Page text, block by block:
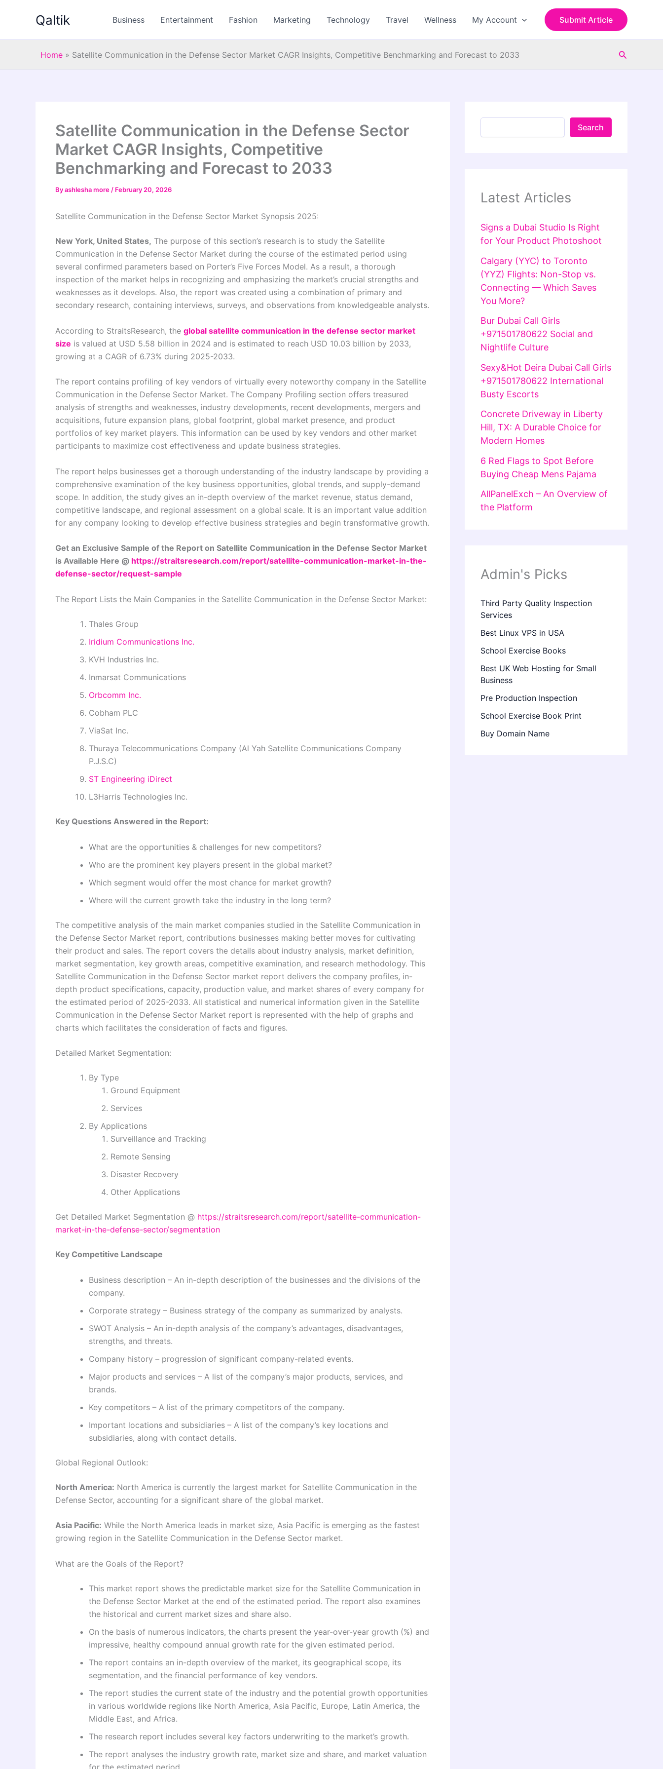
Qaltik Business Entertainment Fashion Marketing Technology Travel Wellness My Account Submit Article
Home » Satellite Communication in the Defense Sector Market CAGR Insights, Competitive Benchmarking and Forecast to 2033 Search
Satellite Communication in the Defense Sector
Market CAGR Insights, Competitive
Benchmarking and Forecast to 2033
Byashlesha more / February 20, 2026
Satellite Communication in the Defense Sector Market Synopsis 2025:
New York, United States, The purpose of this section’s research is to study the Satellite
Communication in the Defense Sector Market during the course of the estimated period using
several confirmed parameters based on Porter’s Five Forces Model. As a result, a thorough
inspection of the market helps in recognizing and emphasizing the market’s crucial strengths and
weaknesses as it develops. Also, the report was created using a combination of primary and
secondary research, containing interviews, surveys, and observations from knowledgeable analysts.
According to StraitsResearch, the global satellite communication in the defense sector market
size is valued at USD 5.58 billion in 2024 and is estimated to reach USD 10.03 billion by 2033,
growing at a CAGR of 6.73% during 2025-2033.
The report contains profiling of key vendors of virtually every noteworthy company in the Satellite
Communication in the Defense Sector Market. The Company Profiling section offers treasured
analysis of strengths and weaknesses, industry developments, recent developments, mergers and
acquisitions, future expansion plans, global footprint, global market presence, and product
portfolios of key market players. This information can be used by key vendors and other market
participants to maximize cost effectiveness and update business strategies.
The report helps businesses get a thorough understanding of the industry landscape by providing a
comprehensive examination of the key business opportunities, global trends, and supply-demand
scope. In addition, the study gives an in-depth overview of the market revenue, status demand,
competitive landscape, and regional assessment on a global scale. It is an important value addition
for any company looking to develop effective business strategies and begin transformative growth.
Get an Exclusive Sample of the Report on Satellite Communication in the Defense Sector Market
is Available Here @ https://straitsresearch.com/report/satellite-communication-market-in-the-
defense-sector/request-sample
The Report Lists the Main Companies in the Satellite Communication in the Defense Sector Market:
Thales Group
Iridium Communications Inc.
KVH Industries Inc.
Inmarsat Communications
Orbcomm Inc.
Cobham PLC
ViaSat Inc.
Thuraya Telecommunications Company (Al Yah Satellite Communications Company
P.J.S.C)
ST Engineering iDirect
L3Harris Technologies Inc.
Key Questions Answered in the Report:
What are the opportunities & challenges for new competitors?
Who are the prominent key players present in the global market?
Which segment would offer the most chance for market growth?
Where will the current growth take the industry in the long term?
The competitive analysis of the main market companies studied in the Satellite Communication in
the Defense Sector Market report, contributions businesses making better moves for cultivating
their product and sales. The report covers the details about industry analysis, market definition,
market segmentation, key growth areas, competitive examination, and research methodology. This
Satellite Communication in the Defense Sector market report delivers the company profiles, in-
depth product specifications, capacity, production value, and market shares of every company for
the estimated period of 2025-2033. All statistical and numerical information given in the Satellite
Communication in the Defense Sector Market report is represented with the help of graphs and
charts which facilitates the consideration of facts and figures.
Detailed Market Segmentation:
By Type
Ground Equipment
Services
By Applications
Surveillance and Tracking
Remote Sensing
Disaster Recovery
Other Applications
Get Detailed Market Segmentation @ https://straitsresearch.com/report/satellite-communication-
market-in-the-defense-sector/segmentation
Key Competitive Landscape
Business description – An in-depth description of the businesses and the divisions of the
company.
Corporate strategy – Business strategy of the company as summarized by analysts.
SWOT Analysis – An in-depth analysis of the company’s advantages, disadvantages,
strengths, and threats.
Company history – progression of significant company-related events.
Major products and services – A list of the company’s major products, services, and
brands.
Key competitors – A list of the primary competitors of the company.
Important locations and subsidiaries – A list of the company’s key locations and
subsidiaries, along with contact details.
Global Regional Outlook:
North America: North America is currently the largest market for Satellite Communication in the
Defense Sector, accounting for a significant share of the global market.
Asia Pacific: While the North America leads in market size, Asia Pacific is emerging as the fastest
growing region in the Satellite Communication in the Defense Sector market.
What are the Goals of the Report?
This market report shows the predictable market size for the Satellite Communication in
the Defense Sector Market at the end of the estimated period. The report also examines
the historical and current market sizes and share also.
On the basis of numerous indicators, the charts present the year-over-year growth (%) and
impressive, healthy compound annual growth rate for the given estimated period.
The report contains an in-depth overview of the market, its geographical scope, its
segmentation, and the financial performance of key vendors.
The report studies the current state of the industry and the potential growth opportunities
in various worldwide regions like North America, Asia Pacific, Europe, Latin America, the
Middle East, and Africa.
The research report includes several key factors underwriting to the market’s growth.
The report analyses the industry growth rate, market size and share, and market valuation
for the estimated period.
a
h
Search
Latest Articles
Signs a Dubai Studio Is Right
for Your Product Photoshoot
Calgary (YYC) to Toronto
(YYZ) Flights: Non-Stop vs.
Connecting — Which Saves
You More?
Bur Dubai Call Girls
+971501780622 Social and
Nightlife Culture
Sexy&Hot Deira Dubai Call Girls
+971501780622 International
Busty Escorts
Concrete Driveway in Liberty
Hill, TX: A Durable Choice for
Modern Homes
6 Red Flags to Spot Before
Buying Cheap Mens Pajama
AllPanelExch – An Overview of
the Platform
Admin's Picks
Third Party Quality Inspection
Services
Best Linux VPS in USA
School Exercise Books
Best UK Web Hosting for Small
Business
Pre Production Inspection
School Exercise Book Print
Buy Domain Name